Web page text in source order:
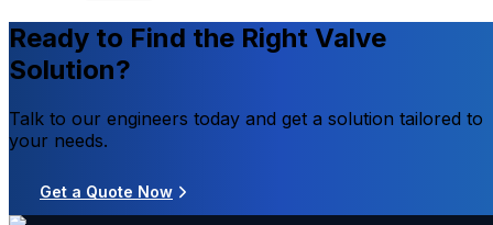
Ready to Find the Right Valve
Solution?
Talk to our engineers today and get a solution tailored to
your needs.
Get a Quote Now